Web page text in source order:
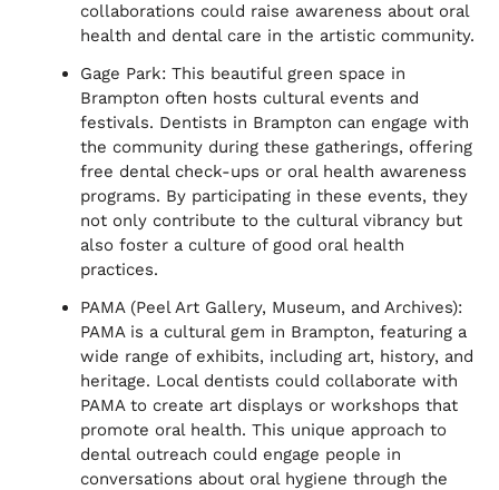
collaborations could raise awareness about oral
health and dental care in the artistic community.
Gage Park: This beautiful green space in
Brampton often hosts cultural events and
festivals. Dentists in Brampton can engage with
the community during these gatherings, offering
free dental check-ups or oral health awareness
programs. By participating in these events, they
not only contribute to the cultural vibrancy but
also foster a culture of good oral health
practices.
PAMA (Peel Art Gallery, Museum, and Archives):
PAMA is a cultural gem in Brampton, featuring a
wide range of exhibits, including art, history, and
heritage. Local dentists could collaborate with
PAMA to create art displays or workshops that
promote oral health. This unique approach to
dental outreach could engage people in
conversations about oral hygiene through the